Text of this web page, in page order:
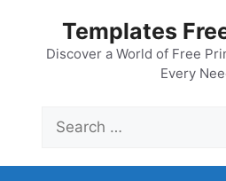
content
Templates
Discover a World of Free
Every
for: